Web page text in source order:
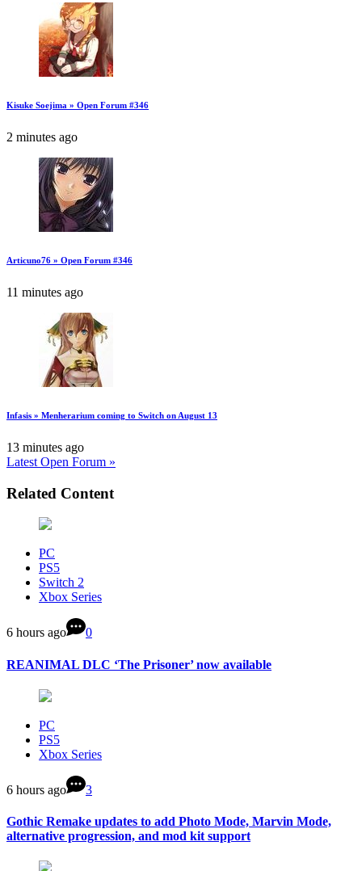
Kisuke Soejima » Open Forum #346
2 minutes ago
Articuno76 » Open Forum #346
11 minutes ago
Infasis » Menherarium coming to Switch on August 13
13 minutes ago
Latest Open Forum »
Related Content
PC
PS5
Switch 2
Xbox Series
6 hours ago 0
REANIMAL DLC ‘The Prisoner’ now available
PC
PS5
Xbox Series
6 hours ago 3
Gothic Remake updates to add Photo Mode, Marvin Mode,
alternative progression, and mod kit support